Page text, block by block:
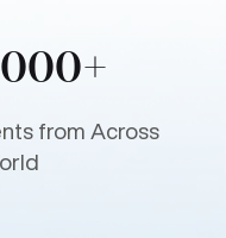
from Across